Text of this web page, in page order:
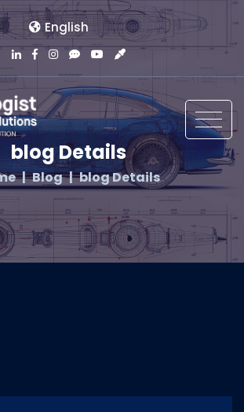
English
blog Details
Blog blog Details